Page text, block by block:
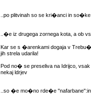
..po plitvinah so se kri�anci in
..�e iz drugega zornega kota, a ob
Kar se s �arenkami dogaja v
jih strela udarila!
Pod no� se preseliva na Idrijco,
nekaj ldrjev
..so �e mo�no rde�e